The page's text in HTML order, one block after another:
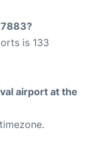
is 133
airport at the